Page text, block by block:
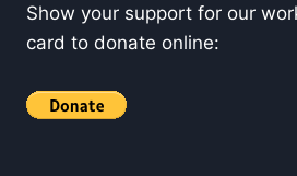
Show your support for our
card to donate online: